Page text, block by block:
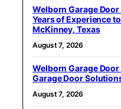
Welborn Garage
Years of Experience
McKinney, Texas
August 7, 2026
Welborn Garage
Garage Door
August 7, 2026